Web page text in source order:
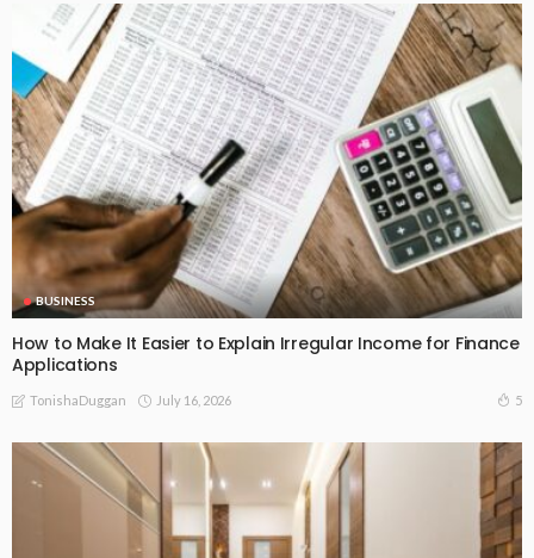
BUSINESS
How to Make It Easier to Explain Irregular Income for Finance
Applications
TonishaDuggan July 16, 2026 5